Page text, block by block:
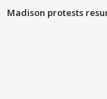
Madison protests